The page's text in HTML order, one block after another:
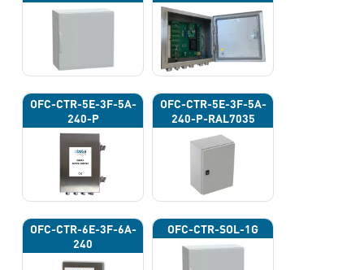
OFC-CTR-5E-3F-5A-
240-P
OFC-CTR-5E-3F-5A-
240-P-RAL7035
OFC-CTR-6E-3F-6A-
240
OFC-CTR-SOL-1G